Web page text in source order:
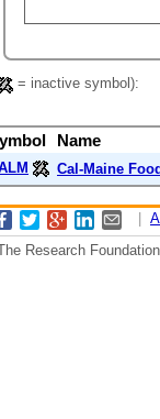
= inactive symbol):
Name
Cal-Maine
Research